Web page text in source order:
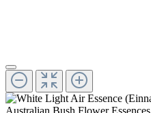
Australian Bush Flower Essences